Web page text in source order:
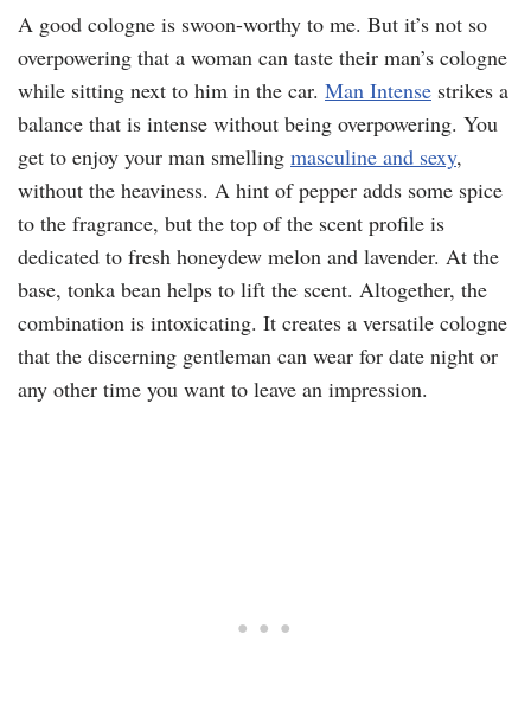
A good cologne is swoon-worthy to me. But it’s not so
overpowering that a woman can taste their man’s cologne
while sitting next to him in the car. Man Intense strikes a
balance that is intense without being overpowering. You
get to enjoy your man smelling masculine and sexy,
without the heaviness. A hint of pepper adds some spice
to the fragrance, but the top of the scent profile is
dedicated to fresh honeydew melon and lavender. At the
base, tonka bean helps to lift the scent. Altogether, the
combination is intoxicating. It creates a versatile cologne
that the discerning gentleman can wear for date night or
any other time you want to leave an impression.